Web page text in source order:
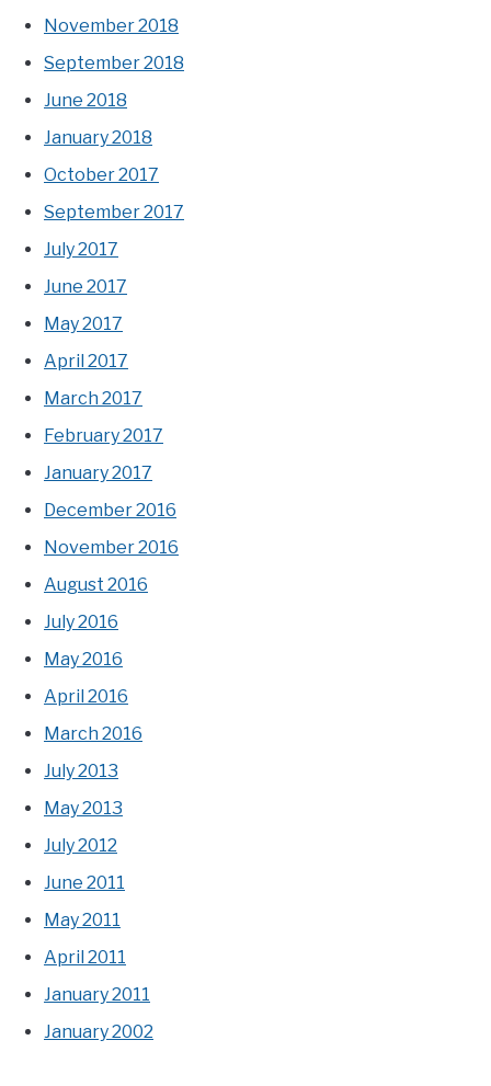
November 2018
September 2018
June 2018
January 2018
October 2017
September 2017
July 2017
June 2017
May 2017
April 2017
March 2017
February 2017
January 2017
December 2016
November 2016
August 2016
July 2016
May 2016
April 2016
March 2016
July 2013
May 2013
July 2012
June 2011
May 2011
April 2011
January 2011
January 2002